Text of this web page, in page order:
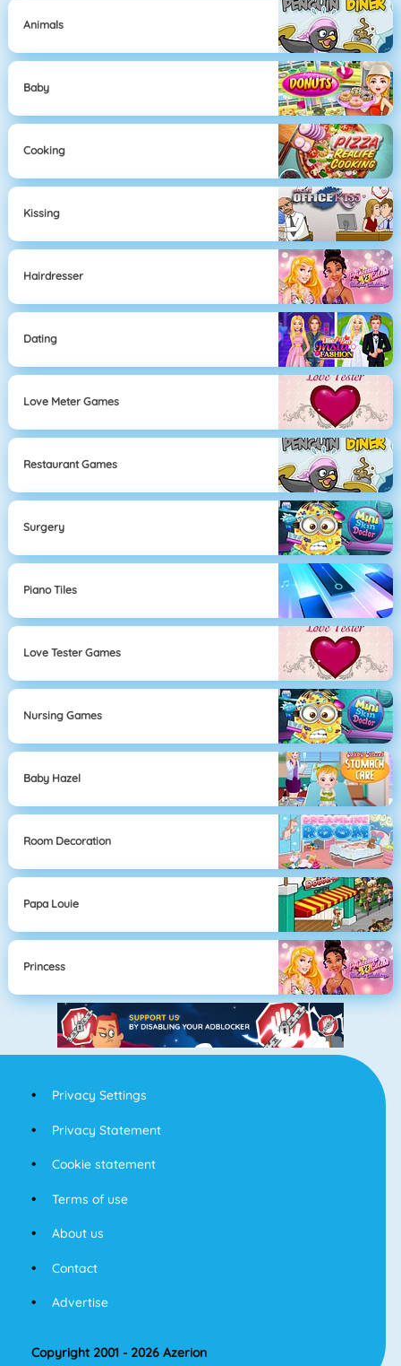
Animals
Baby
Cooking
Kissing
Hairdresser
Dating
Love Meter Games
Restaurant Games
Surgery
Piano Tiles
Love Tester Games
Nursing Games
Baby Hazel
Room Decoration
Papa Louie
Princess
Privacy Settings
Privacy Statement
Cookie statement
Terms of use
About us
Contact
Advertise
Copyright 2001 - 2026 Azerion